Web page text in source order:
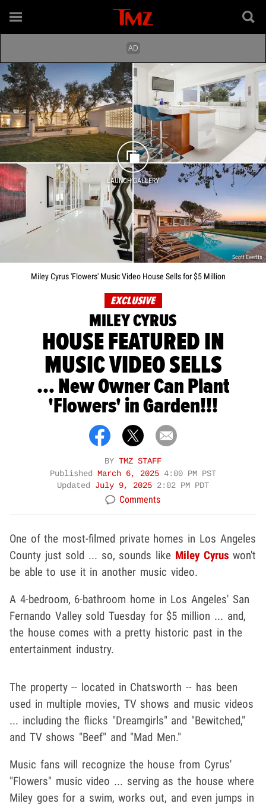
LAUNCH GALLERY
Scott Evertts
Miley Cyrus 'Flowers' Music Video House Sells for $5 Million
EXCLUSIVE
MILEY CYRUS
HOUSE FEATURED IN
MUSIC VIDEO SELLS
... New Owner Can Plant
'Flowers' in Garden!!!
BY TMZ STAFF
Published March 6, 2025 4:00 PM PST
Updated July 9, 2025 2:02 PM PDT
Comments
One of the most-filmed private homes in Los Angeles
County just sold ... so, sounds like Miley Cyrus won't
be able to use it in another music video.
A 4-bedroom, 6-bathroom home in Los Angeles' San
Fernando Valley sold Tuesday for $5 million ... and,
the house comes with a pretty historic past in the
entertainment industry.
The property -- located in Chatsworth -- has been
used in multiple movies, TV shows and music videos
... including the flicks "Dreamgirls" and "Bewitched,"
and TV shows "Beef" and "Mad Men."
Music fans will recognize the house from Cyrus'
"Flowers" music video ... serving as the house where
Miley goes for a swim, works out, and even jumps in